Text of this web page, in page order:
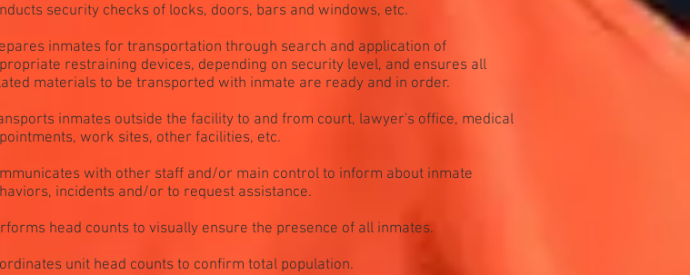
security checks of locks, doors, bars and windows, etc.
inmates for transportation through search and application of
restraining devices, depending on security level, and ensures all
materials to be transported with inmate are ready and in order.
inmates outside the facility to and from court, lawyer's office, medical
work sites, other facilities, etc.
with other staff and/or main control to inform about inmate
incidents and/or to request assistance.
head counts to visually ensure the presence of all inmates.
unit head counts to confirm total population.